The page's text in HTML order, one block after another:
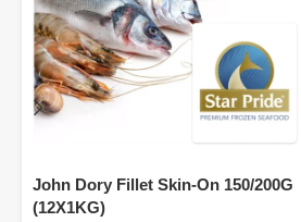
John Dory Fillet Skin-On 150/200G
(12X1KG)